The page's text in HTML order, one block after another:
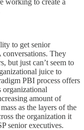
to get senior
They
but just can’t seem to
juice to
PBI process offers
organizational
amount of
as the layers of the
the organization it
senior executives.